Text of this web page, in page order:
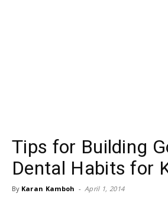
Tips for Building
Dental Habits for
By Karan Kamboh - April 1, 2014